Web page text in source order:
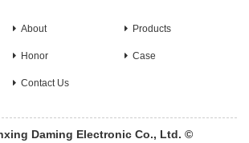
About Products
Honor Case
Contact Us
Daming Electronic Co., Ltd. ©